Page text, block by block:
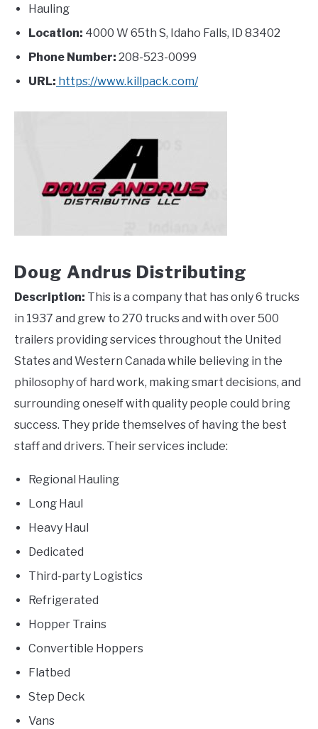
Hauling
Location: 4000 W 65th S, Idaho Falls, ID 83402
Phone Number: 208-523-0099
URL: https://www.killpack.com/
Doug Andrus Distributing
Description: This is a company that has only 6 trucks
in 1937 and grew to 270 trucks and with over 500
trailers providing services throughout the United
States and Western Canada while believing in the
philosophy of hard work, making smart decisions, and
surrounding oneself with quality people could bring
success. They pride themselves of having the best
staff and drivers. Their services include:
Regional Hauling
Long Haul
Heavy Haul
Dedicated
Third-party Logistics
Refrigerated
Hopper Trains
Convertible Hoppers
Flatbed
Step Deck
Vans